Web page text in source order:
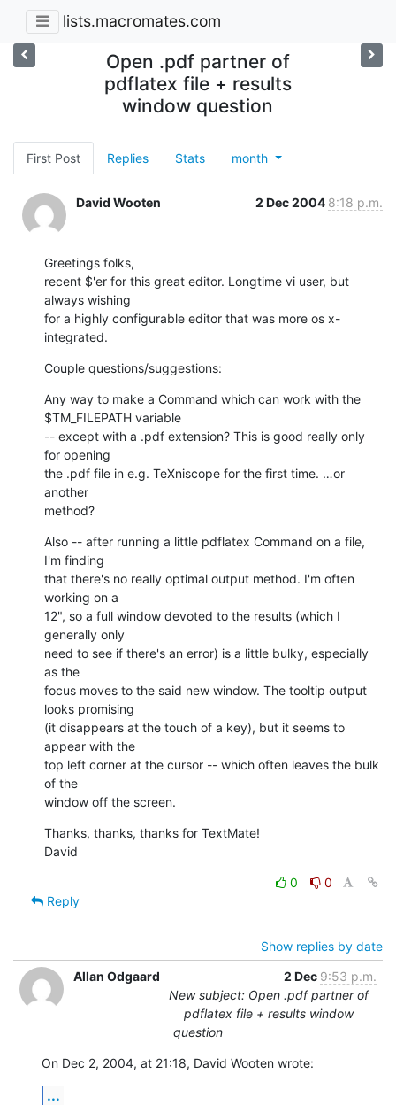
lists.macromates.com
Open .pdf partner of
pdflatex file + results
window question
First Post Replies Stats month
David Wooten 2 Dec 2004 8:18 p.m.
Greetings folks,
recent $'er for this great editor. Longtime vi user, but
always wishing
for a highly configurable editor that was more os x-
integrated.
Couple questions/suggestions:
Any way to make a Command which can work with the
$TM_FILEPATH variable
-- except with a .pdf extension? This is good really only
for opening
the .pdf file in e.g. TeXniscope for the first time. …or
another
method?
Also -- after running a little pdflatex Command on a file,
I'm finding
that there's no really optimal output method. I'm often
working on a
12", so a full window devoted to the results (which I
generally only
need to see if there's an error) is a little bulky, especially
as the
focus moves to the said new window. The tooltip output
looks promising
(it disappears at the touch of a key), but it seems to
appear with the
top left corner at the cursor -- which often leaves the bulk
of the
window off the screen.
Thanks, thanks, thanks for TextMate!
David
0
0
Reply
Show replies by date
Allan Odgaard
2 Dec 9:53 p.m.
New subject: Open .pdf partner of
pdflatex file + results window
question
On Dec 2, 2004, at 21:18, David Wooten wrote:
...